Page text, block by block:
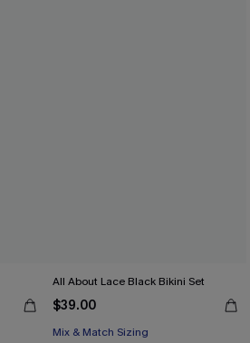
All About Lace Black Bikini Set
$39.00
Mix & Match Sizing